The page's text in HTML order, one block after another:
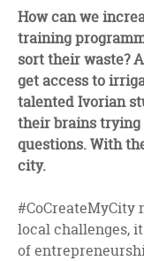
How can we
training
sort their waste?
get access to
talented Ivorian
their brains trying
questions. With
city.
#CoCreateMyCity
local challenges,
of